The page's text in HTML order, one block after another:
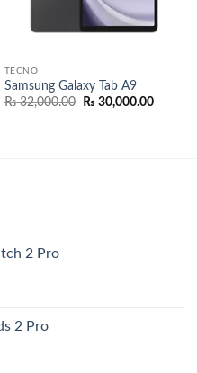
TECNO
Samsung Galaxy Tab A9
₨32,000.00
Original
₨ 30,000.00Current
2 Pro
2 Pro